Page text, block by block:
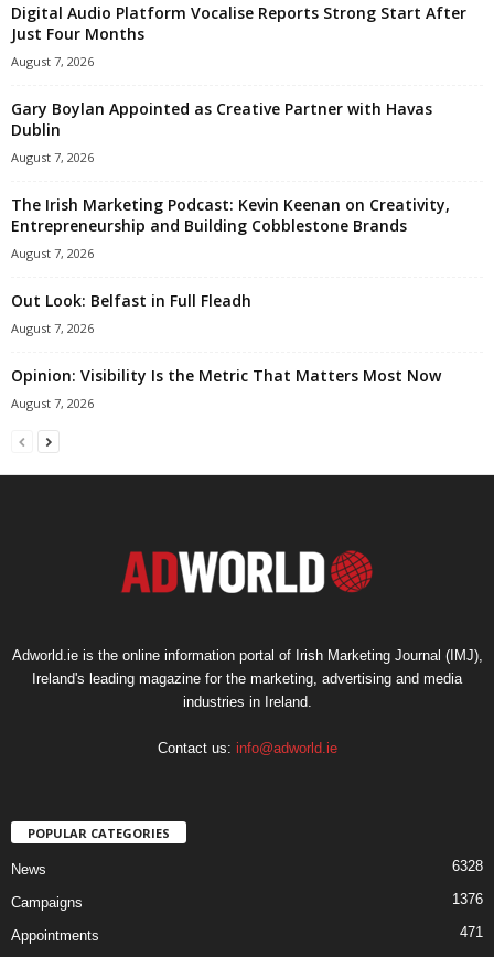
Digital Audio Platform Vocalise Reports Strong Start After
Just Four Months
August 7, 2026
Gary Boylan Appointed as Creative Partner with Havas
Dublin
August 7, 2026
The Irish Marketing Podcast: Kevin Keenan on Creativity,
Entrepreneurship and Building Cobblestone Brands
August 7, 2026
Out Look: Belfast in Full Fleadh
August 7, 2026
Opinion: Visibility Is the Metric That Matters Most Now
August 7, 2026
Adworld.ie is the online information portal of Irish Marketing Journal (IMJ),
Ireland's leading magazine for the marketing, advertising and media
industries in Ireland.
Contact us: info@adworld.ie
POPULAR CATEGORIES
News 6328
Campaigns 1376
Appointments
471